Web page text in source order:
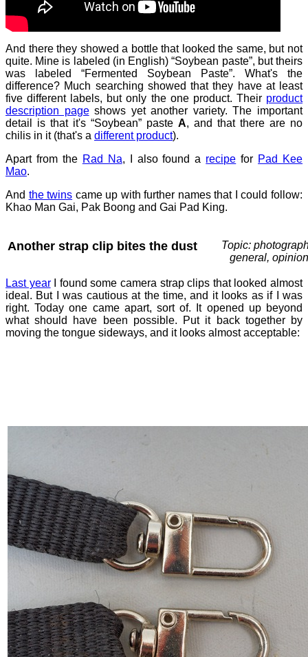
And there they showed a bottle that looked the same, but not
quite. Mine is labeled (in English) “Soybean paste”, but theirs
was labeled “Fermented Soybean Paste”. What's the
difference? Much searching showed that they have at least
five different labels, but only the one product. Their product
description pageshows yet another variety. The important
detail is that it's “Soybean” paste A, and that there are no
chilis in it (that's a different product).
Apart from the Rad Na, I also found a recipe for Pad Kee
Mao.
And the twins came up with further names that I could follow:
Khao Man Gai, Pak Boong and Gai Pad King.
Another strap clip bites the dust
Topic:
general, opinion
Last yearI found some camera strap clips that looked almost
ideal. But I was cautious at the time, and it looks as if I was
right. Today one came apart, sort of. It opened up beyond
what should have been possible. Put it back together by
moving the tongue sideways, and it looks almost acceptable: